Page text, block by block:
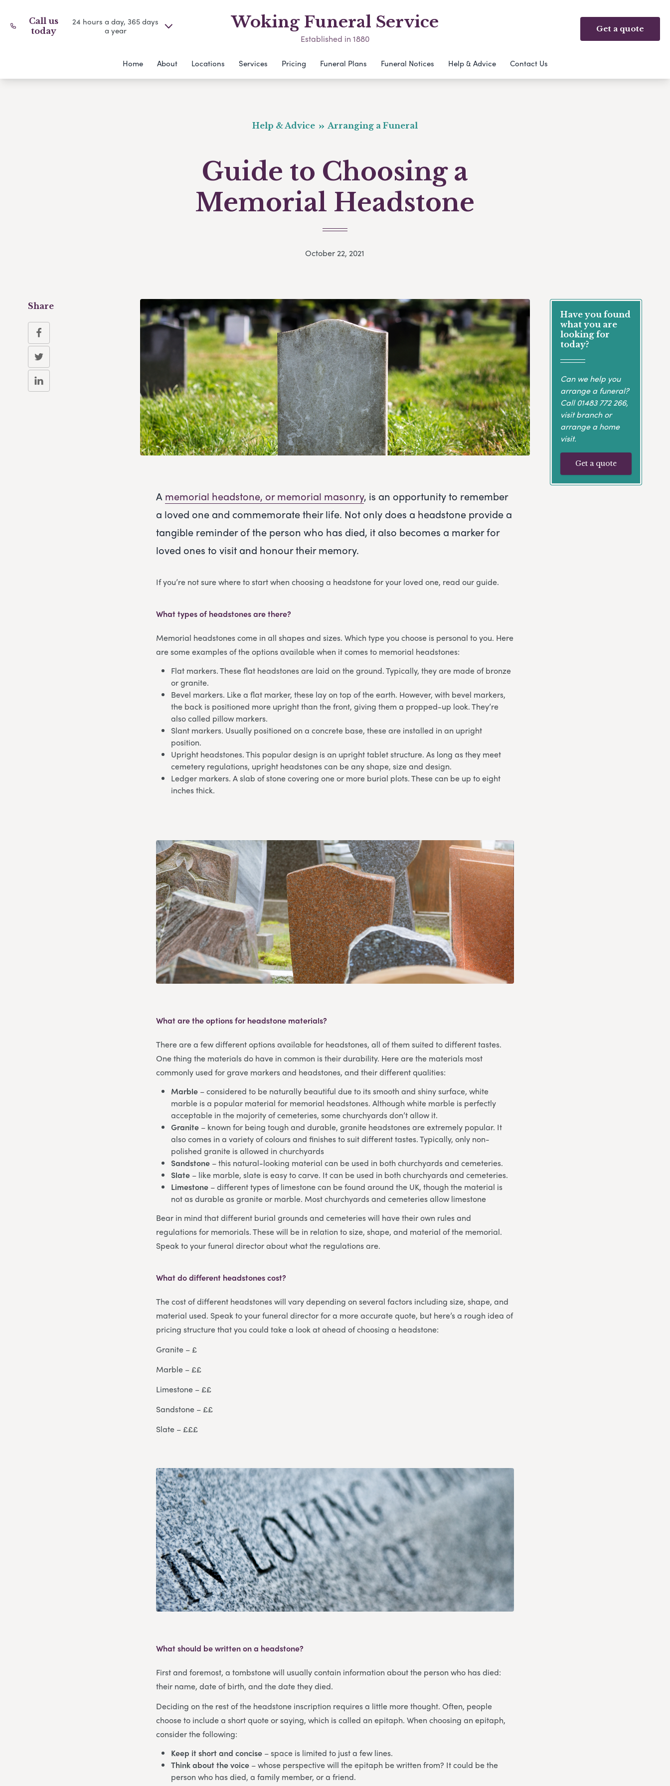
Call us
today
24 hours a day, 365 days
a year
Woking Funeral Service
Established in 1880
Get a quote
Home About Locations Services Pricing Funeral Plans Funeral Notices Help & Advice Contact Us
Help & Advice Arranging a Funeral
Guide to Choosing a
Memorial Headstone
October 22, 2021
A memorial headstone, or memorial masonry, is an opportunity to remember
a loved one and commemorate their life. Not only does a headstone provide a
tangible reminder of the person who has died, it also becomes a marker for
loved ones to visit and honour their memory.
If you’re not sure where to start when choosing a headstone for your loved one, read our guide.
What types of headstones are there?
Memorial headstones come in all shapes and sizes. Which type you choose is personal to you. Here
are some examples of the options available when it comes to memorial headstones:
Flat markers. These flat headstones are laid on the ground. Typically, they are made of bronze
or granite.
Bevel markers. Like a flat marker, these lay on top of the earth. However, with bevel markers,
the back is positioned more upright than the front, giving them a propped-up look. They’re
also called pillow markers.
Slant markers. Usually positioned on a concrete base, these are installed in an upright
position.
Upright headstones. This popular design is an upright tablet structure. As long as they meet
cemetery regulations, upright headstones can be any shape, size and design.
Ledger markers. A slab of stone covering one or more burial plots. These can be up to eight
inches thick.
What are the options for headstone materials?
There are a few different options available for headstones, all of them suited to different tastes.
One thing the materials do have in common is their durability. Here are the materials most
commonly used for grave markers and headstones, and their different qualities:
Marble – considered to be naturally beautiful due to its smooth and shiny surface, white
marble is a popular material for memorial headstones. Although white marble is perfectly
acceptable in the majority of cemeteries, some churchyards don’t allow it.
Granite – known for being tough and durable, granite headstones are extremely popular. It
also comes in a variety of colours and finishes to suit different tastes. Typically, only non-
polished granite is allowed in churchyards
Sandstone – this natural-looking material can be used in both churchyards and cemeteries.
Slate – like marble, slate is easy to carve. It can be used in both churchyards and cemeteries.
Limestone – different types of limestone can be found around the UK, though the material is
not as durable as granite or marble. Most churchyards and cemeteries allow limestone
Bear in mind that different burial grounds and cemeteries will have their own rules and
regulations for memorials. These will be in relation to size, shape, and material of the memorial.
Speak to your funeral director about what the regulations are.
What do different headstones cost?
The cost of different headstones will vary depending on several factors including size, shape, and
material used. Speak to your funeral director for a more accurate quote, but here’s a rough idea of
pricing structure that you could take a look at ahead of choosing a headstone:
Granite – £
Marble – ££
Limestone – ££
Sandstone – ££
Slate – £££
What should be written on a headstone?
First and foremost, a tombstone will usually contain information about the person who has died:
their name, date of birth, and the date they died.
Deciding on the rest of the headstone inscription requires a little more thought. Often, people
choose to include a short quote or saying, which is called an epitaph. When choosing an epitaph,
consider the following:
Keep it short and concise – space is limited to just a few lines.
Think about the voice – whose perspective will the epitaph be written from? It could be the
person who has died, a family member, or a friend.
Have you found
what you are
looking for
today?
Can we help you
arrange a funeral?
Call01483 772 266,
visit branch or
arrange a home
visit.
Get a quote
Share